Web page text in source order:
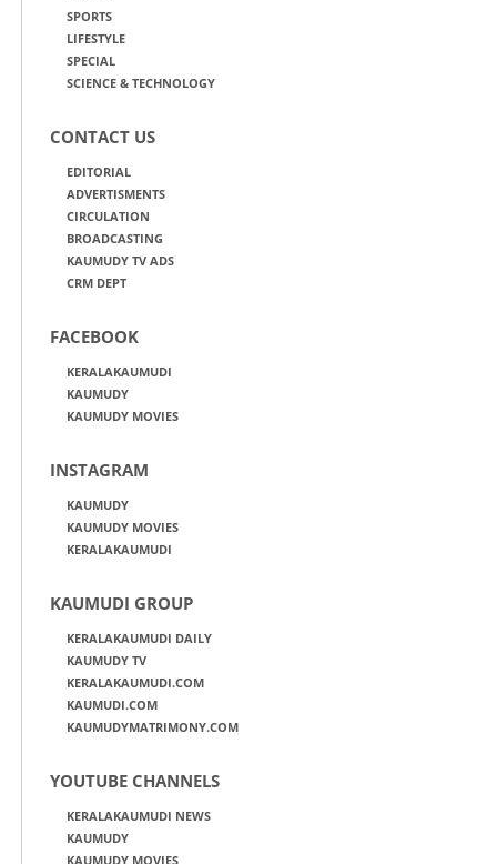
SPORTS
LIFESTYLE
SPECIAL
SCIENCE & TECHNOLOGY
CONTACT US
EDITORIAL
ADVERTISMENTS
CIRCULATION
BROADCASTING
KAUMUDY TV ADS
CRM DEPT
FACEBOOK
KERALAKAUMUDI
KAUMUDY
KAUMUDY MOVIES
INSTAGRAM
KAUMUDY
KAUMUDY MOVIES
KERALAKAUMUDI
KAUMUDI GROUP
KERALAKAUMUDI DAILY
KAUMUDY TV
KERALAKAUMUDI.COM
KAUMUDI.COM
KAUMUDYMATRIMONY.COM
YOUTUBE CHANNELS
KERALAKAUMUDI NEWS
KAUMUDY
KAUMUDY MOVIES